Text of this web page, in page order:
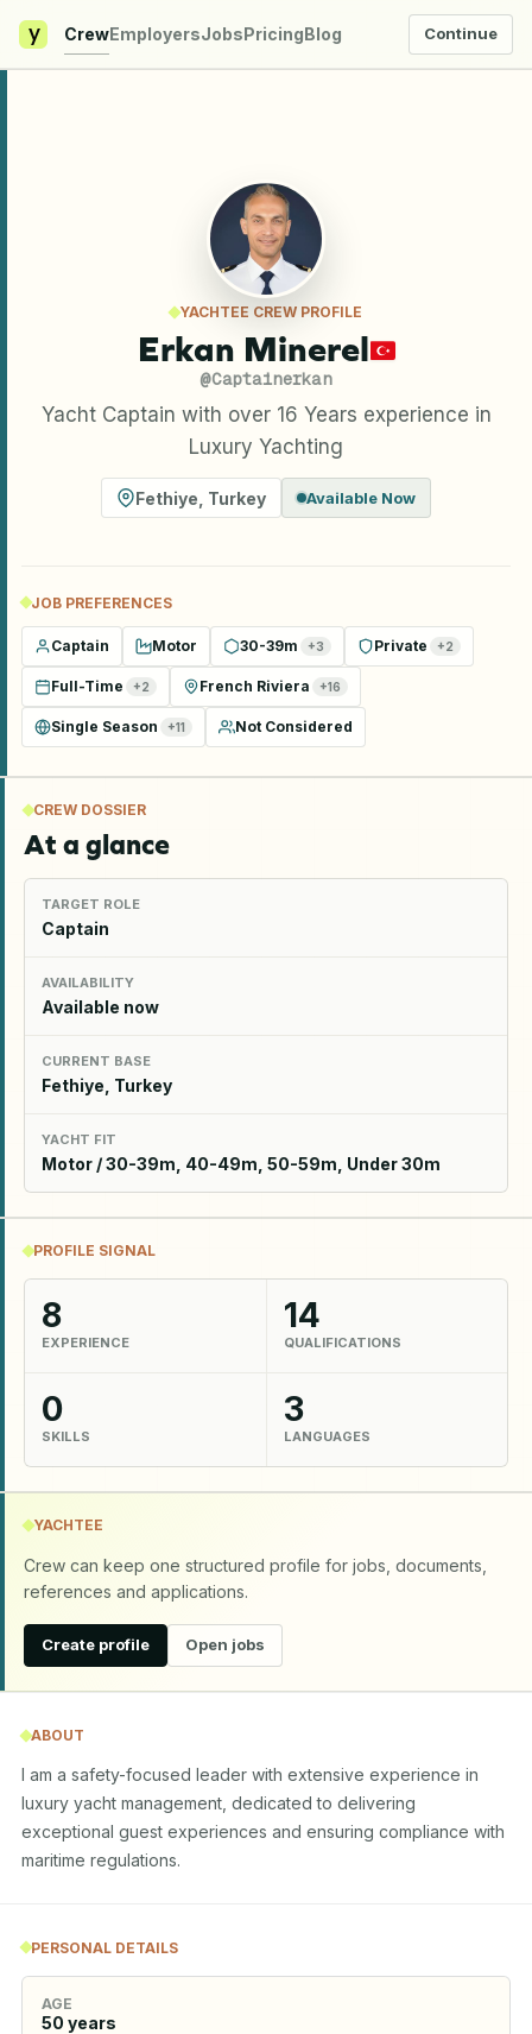
y CrewEmployersJobsPricingBlog Continue
YACHTEE CREW PROFILE
Erkan Minerel
@Captainerkan
Yacht Captain with over 16 Years experience in
Luxury Yachting
Fethiye Turkey Available Now
JOB PREFERENCES
Captain Motor 30-39m +3 Private +2
Full-Time +2 French Riviera +16
Single Season +11 Not Considered
CREW DOSSIER
At a glance
TARGET ROLE
Captain
AVAILABILITY
Available now
CURRENT BASE
Fethiye, Turkey
YACHT FIT
Motor / 30-39m, 40-49m, 50-59m, Under 30m
PROFILE SIGNAL
8
EXPERIENCE
14
QUALIFICATIONS
0
SKILLS
3
LANGUAGES
YACHTEE
Crew can keep one structured profile for jobs, documents,
references and applications.
Create profile Open jobs
ABOUT
I am a safety-focused leader with extensive experience in
luxury yacht management, dedicated to delivering
exceptional guest experiences and ensuring compliance with
maritime regulations.
PERSONAL DETAILS
AGE
50 years